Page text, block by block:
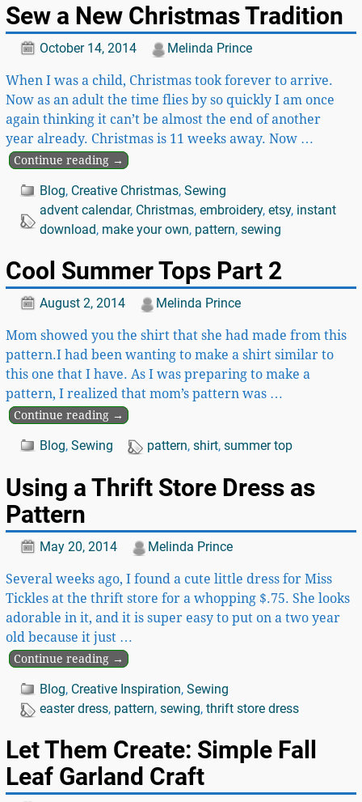
Sew a New Christmas Tradition
October 14, 2014 Melinda Prince
When I was a child, Christmas took forever to arrive.
Now as an adult the time flies by so quickly I am once
again thinking it can’t be almost the end of another
year already. Christmas is 11 weeks away. Now …
Continue reading →
Blog, Creative Christmas, Sewing
advent calendar, Christmas, embroidery, etsy, instant
download, make your own, pattern, sewing
Cool Summer Tops Part 2
August 2, 2014 Melinda Prince
Mom showed you the shirt that she had made from this
pattern.I had been wanting to make a shirt similar to
this one that I have. As I was preparing to make a
pattern, I realized that mom’s pattern was …
Continue reading →
Blog, Sewing pattern, shirt, summer top
Using a Thrift Store Dress as
Pattern
May 20, 2014 Melinda Prince
Several weeks ago, I found a cute little dress for Miss
Tickles at the thrift store for a whopping $.75. She looks
adorable in it, and it is super easy to put on a two year
old because it just …
Continue reading →
Blog, Creative Inspiration, Sewing
easter dress, pattern, sewing, thrift store dress
Let Them Create: Simple Fall
Leaf Garland Craft